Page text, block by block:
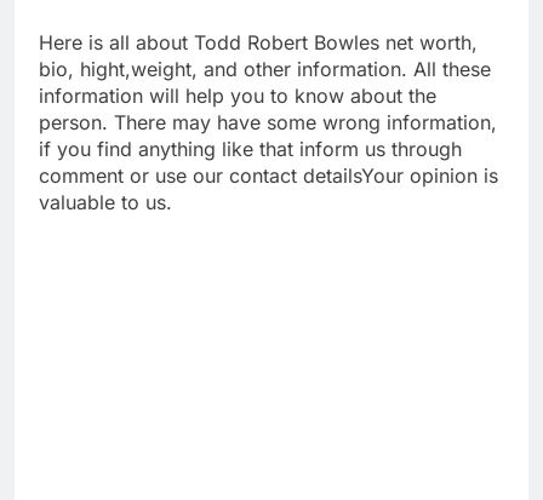
Here is all about Todd Robert Bowles net worth,
bio, hight,weight, and other information. All these
information will help you to know about the
person. There may have some wrong information,
if you find anything like that inform us through
comment or use our contact detailsYour opinion is
valuable to us.